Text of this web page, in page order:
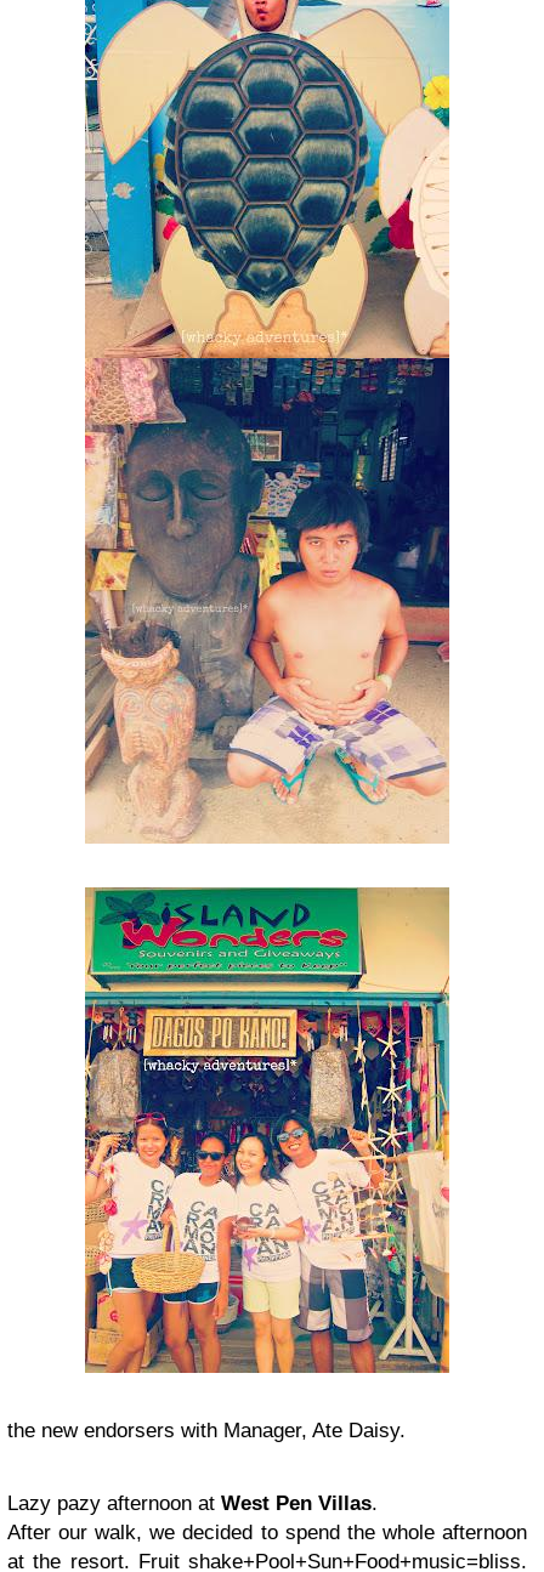
the new endorsers with Manager, Ate Daisy.
Lazy pazy afternoon at West Pen Villas.
After our walk, we decided to spend the whole afternoon
at the resort. Fruit shake+Pool+Sun+Food+music=bliss.